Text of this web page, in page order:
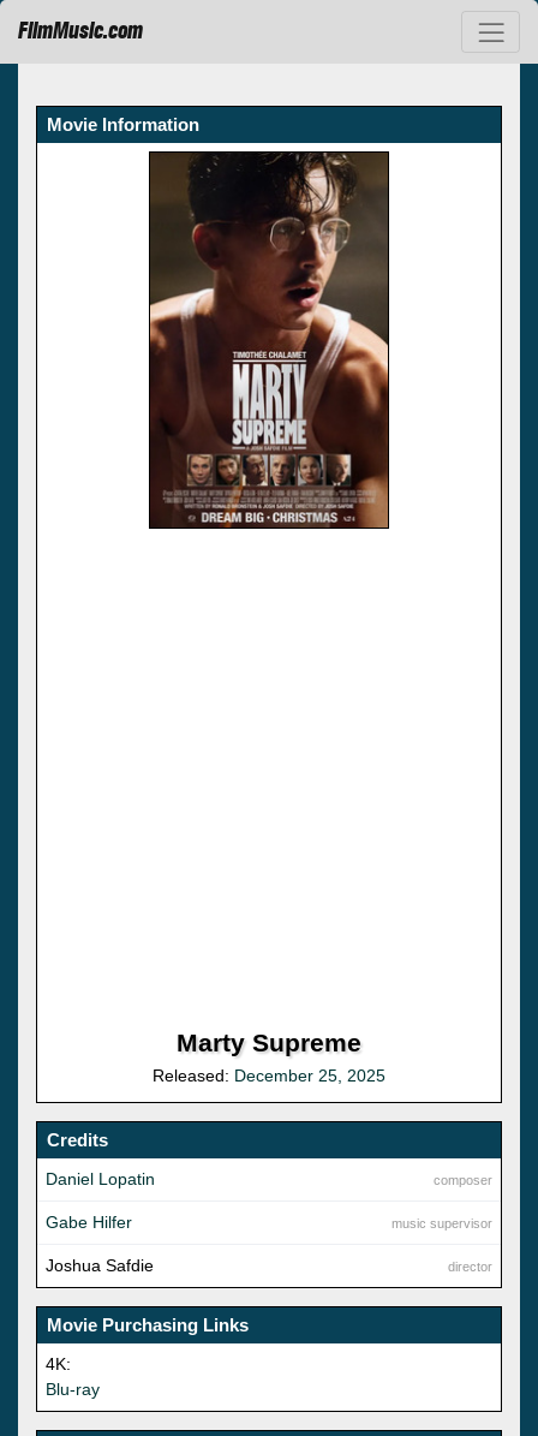
FilmMusic.com
Movie Information
Marty Supreme
Released: December 25, 2025
Credits
composer
Daniel Lopatin
music supervisor
Gabe Hilfer
director
Joshua Safdie
Movie Purchasing Links
4K:
Blu-ray